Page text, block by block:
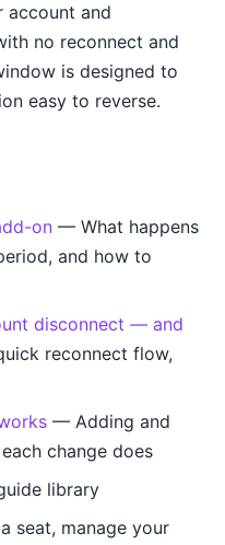
account and
no reconnect and
is designed to
easy to reverse.
on — What happens
and how to
disconnect — and
reconnect flow,
— Adding and
change does
library
seat, manage your